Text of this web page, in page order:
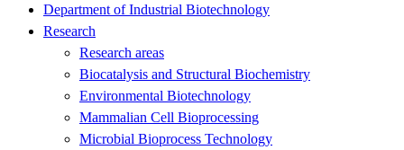
Department of Industrial Biotechnology
Research
Research areas
Biocatalysis and Structural Biochemistry
Environmental Biotechnology
Mammalian Cell Bioprocessing
Microbial Bioprocess Technology